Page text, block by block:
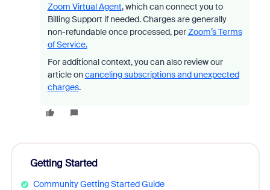
Zoom Virtual Agent, which can connect you to
Billing Support if needed. Charges are generally
non-refundable once processed, perZoom’s Terms
of Service.
For additional context, you can also review our
article oncanceling subscriptions and unexpected
charges.
Getting Started
Community Getting Started Guide